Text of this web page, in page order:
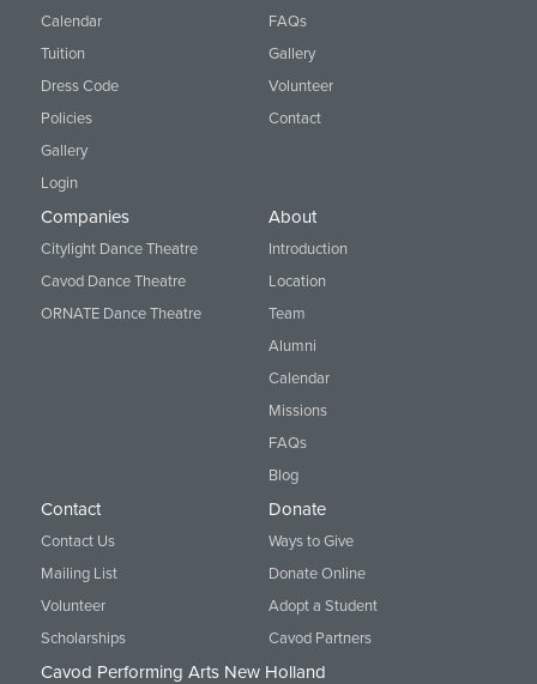
Calendar
Tuition
Dress Code
Policies
Gallery
Login
FAQs
Gallery
Volunteer
Contact
Companies
Citylight Dance Theatre
Cavod Dance Theatre
ORNATE Dance Theatre
About
Introduction
Location
Team
Alumni
Calendar
Missions
FAQs
Blog
Contact
Contact Us
Mailing List
Volunteer
Scholarships
Donate
Ways to Give
Donate Online
Adopt a Student
Cavod Partners
Cavod Performing Arts New Holland